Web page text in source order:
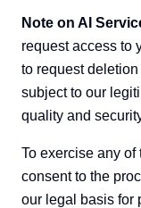
Note on AI
request access to
to request
subject to our
quality and
To exercise any
consent to the
our legal basis for